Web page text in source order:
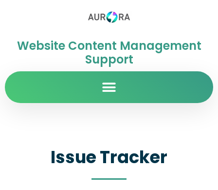
Website Content Management
Support
Issue Tracker